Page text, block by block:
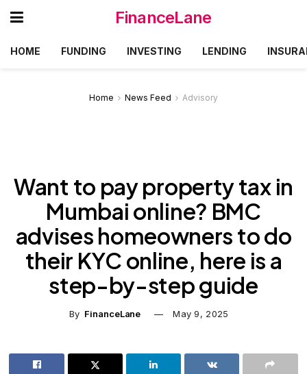
FinanceLane
HOME FUNDING INVESTING LENDING
Home News Feed Advisory
Want to pay property tax in
Mumbai online? BMC
advises homeowners to do
their KYC online, here is a
step-by-step guide
By FinanceLane May 9, 2025